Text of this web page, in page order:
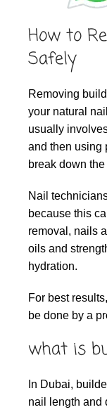
How to
Safely
Removing
your natural
usually
and then using
break down
Nail
because this
removal, nails
oils and
hydration.
For best
be done by a
what is
In Dubai,
nail length and